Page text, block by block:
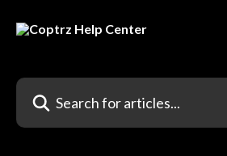
Search for articles...